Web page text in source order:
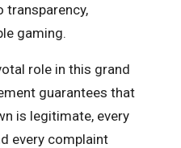
transparency,
gaming.
role in this grand
guarantees that
is legitimate, every
every complaint